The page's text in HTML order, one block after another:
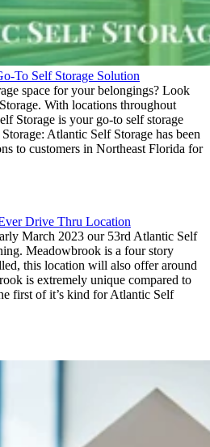
To Self Storage Solution
space for your belongings? Look
With locations throughout
Storage is your go-to self storage
Atlantic Self Storage has been
to customers in Northeast Florida for
Drive Thru Location
March 2023 our 53rd Atlantic Self
Meadowbrook is a four story
this location will also offer around
is extremely unique compared to
first of it’s kind for Atlantic Self